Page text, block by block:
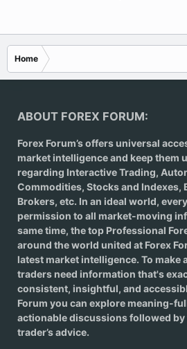
Home
ABOUT FOREX FORUM:
Forex Forum’s offers universal
market intelligence and keep them
regarding Interactive Trading,
Commodities, Stocks and Indexes,
Brokers, etc. In an ideal world,
permission to all market-moving
same time, the top Professional
around the world united at Forex
latest market intelligence. To make
traders need information that's
consistent, insightful, and
Forum you can explore meaning-
actionable discussions followed
trader’s advice.